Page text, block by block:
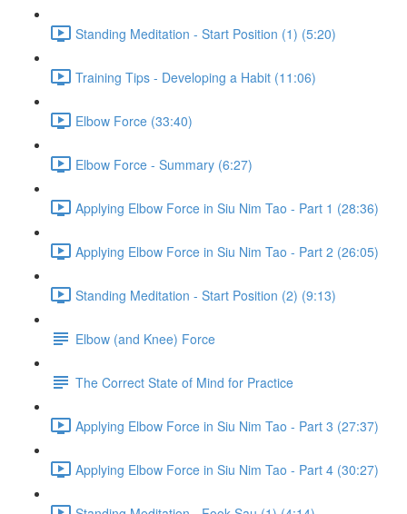
Standing Meditation - Start Position (1) (5:20)
Training Tips - Developing a Habit (11:06)
Elbow Force (33:40)
Elbow Force - Summary (6:27)
Applying Elbow Force in Siu Nim Tao - Part 1 (28:36)
Applying Elbow Force in Siu Nim Tao - Part 2 (26:05)
Standing Meditation - Start Position (2) (9:13)
Elbow (and Knee) Force
The Correct State of Mind for Practice
Applying Elbow Force in Siu Nim Tao - Part 3 (27:37)
Applying Elbow Force in Siu Nim Tao - Part 4 (30:27)